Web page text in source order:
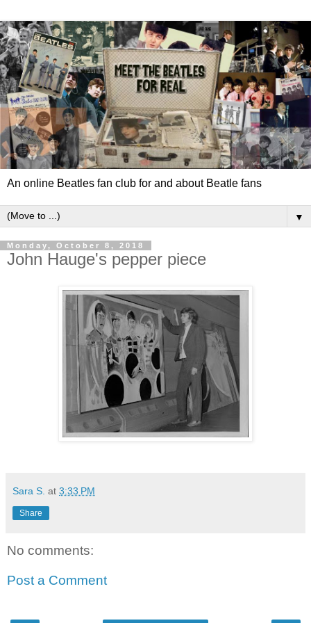
An online Beatles fan club for and about Beatle fans
▼
Monday, October 8, 2018
John Hauge's pepper piece
Sara S. at 3:33 PM
Share
No comments:
Post a Comment